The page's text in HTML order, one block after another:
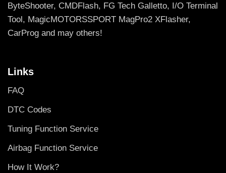
ByteShooter, CMDFlash, FG Tech Galletto, I/O Terminal
Tool, MagicMOTORSSPORT MagPro2 XFlasher,
CarProg and may others!
Links
FAQ
DTC Codes
Tuning Function Service
Airbag Function Service
How It Work?